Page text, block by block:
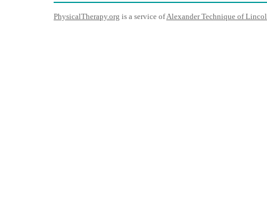
PhysicalTherapy.org is a service ofAlexander Technique of